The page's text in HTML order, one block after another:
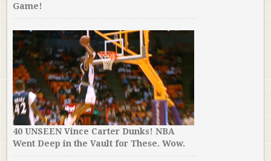
Game!
40 UNSEEN Vince Carter Dunks! NBA
Went Deep in the Vault for These. Wow.